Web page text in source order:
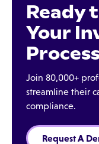
Ready
Your
Join 80,000+
streamline their
compliance.
Request A